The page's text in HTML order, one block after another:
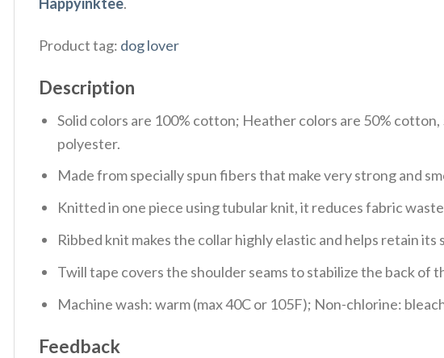
Product tag: dog lover
Description
Solid colors are 100% cotton; Heather colors are 50%
polyester.
Made from specially spun fibers that make very strong and
Knitted in one piece using tubular knit, it reduces fabric
Ribbed knit makes the collar highly elastic and helps retain its
Twill tape covers the shoulder seams to stabilize the back of
Machine wash: warm (max 40C or 105F); Non-chlorine:
Feedback